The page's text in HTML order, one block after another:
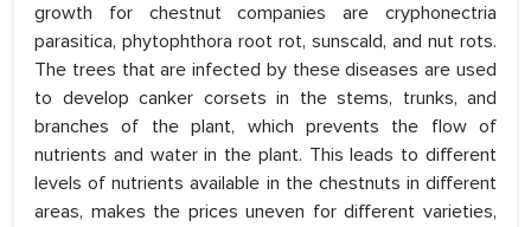
growth for chestnut companies are cryphonectria
parasitica, phytophthora root rot, sunscald, and nut rots.
The trees that are infected by these diseases are used
to develop canker corsets in the stems, trunks, and
branches of the plant, which prevents the flow of
nutrients and water in the plant. This leads to different
levels of nutrients available in the chestnuts in different
areas, makes the prices uneven for different varieties,